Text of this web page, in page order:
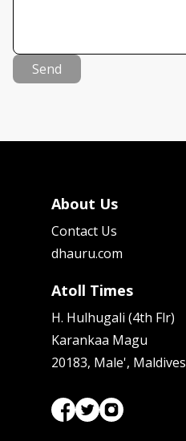
Send
About Us
Contact Us
dhauru.com
Atoll Times
H. Hulhugali (4th Flr)
Karankaa Magu
20183, Male', Maldives